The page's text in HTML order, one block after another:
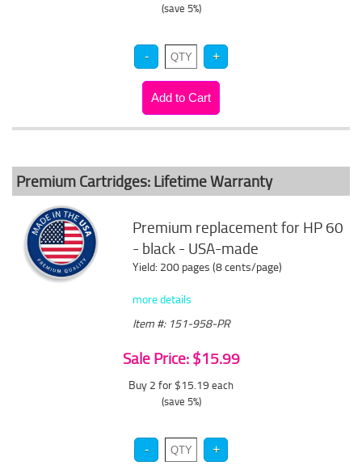
(save 5%)
Premium Cartridges: Lifetime Warranty
Premium replacement for HP 60
- black - USA-made
Yield: 200 pages (8 cents/page)
more details
Item #: 151-958-PR
Sale Price: $15.99
Buy 2 for $15.19 each
(save 5%)